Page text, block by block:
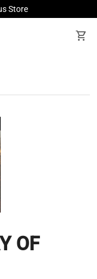
Store
shopping_cart
OF